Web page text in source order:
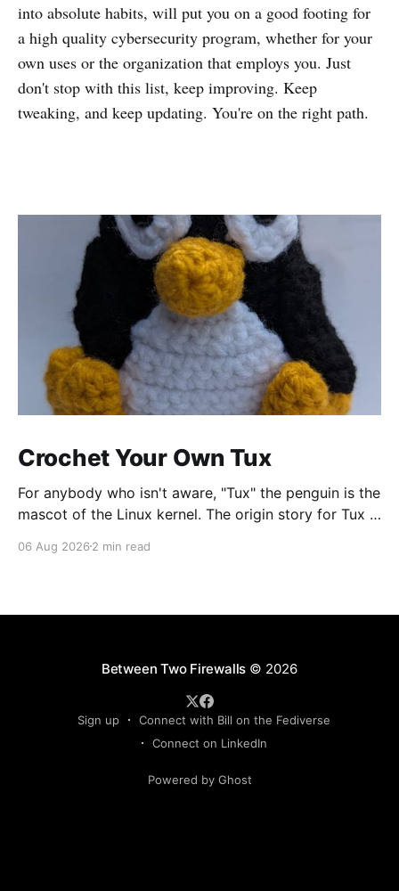
into absolute habits, will put you on a good footing for
a high quality cybersecurity program, whether for your
own uses or the organization that employs you. Just
don't stop with this list, keep improving. Keep
tweaking, and keep updating. You're on the right path.
Crochet Your Own Tux
For anybody who isn't aware, "Tux" the penguin is the
mascot of the Linux kernel. The origin story for Tux is
telling a story about how he got nibbled by a little
06 Aug 2026 2 min read
Between Two Firewalls © 2026
Sign up
Connect with Bill on the Fediverse
Connect on LinkedIn
Powered by Ghost